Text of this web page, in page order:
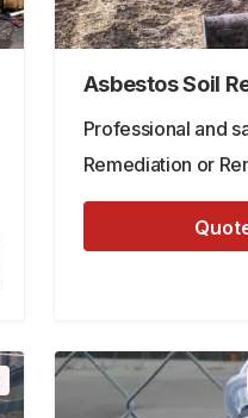
Asbestos Soil
Professional and
Remediation or